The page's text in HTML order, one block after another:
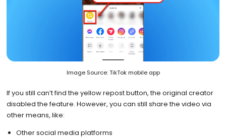
Image Source: TikTok mobile app
If you still can’t find the yellow repost button, the original creator
disabled the feature. However, you can still share the video via
other means, like:
Other social media platforms